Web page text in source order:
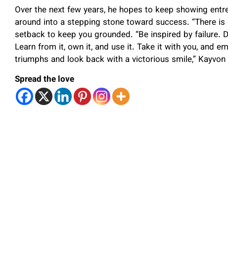
Over the next few years, he hopes to keep showing
around into a stepping stone toward success. “There
setback to keep you grounded. “Be inspired by failure.
Learn from it, own it, and use it. Take it with you, and
triumphs and look back with a victorious smile,”
Spread the love